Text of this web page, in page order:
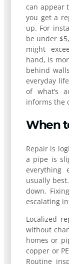
can appear
you get a
up. For
be under
might
hand, is
behind
everyday
of what’s
informs the
When
Repair is
a pipe is
usually
down.
escalating
Localized
without
homes or
copper or
Routine